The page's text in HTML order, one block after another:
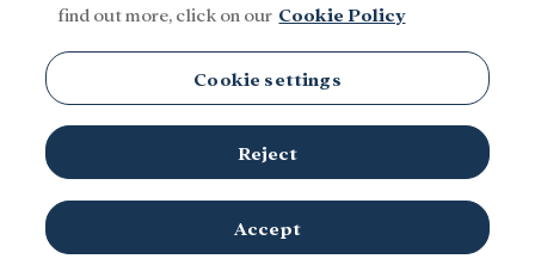
Caixa”
find out more, click on our Cookie Policy
Cookie settings
Reject
Accept